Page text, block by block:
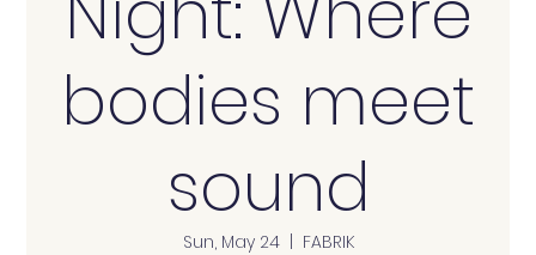
bodies meet
sound
Sun, May 24
  |
FABRIK